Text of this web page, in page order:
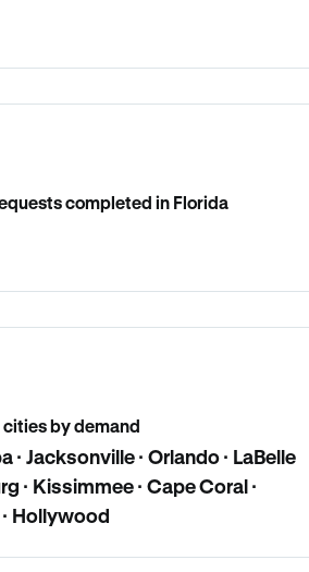
completed in Florida
by demand
· Jacksonville · Orlando · LaBelle
· Kissimmee · Cape Coral ·
Hollywood